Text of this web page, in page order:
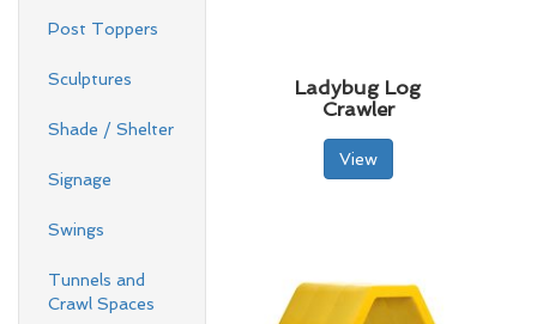
Post Toppers
Sculptures
Shade / Shelter
Signage
Swings
Tunnels and
Crawl Spaces
Ladybug Log
Crawler
View